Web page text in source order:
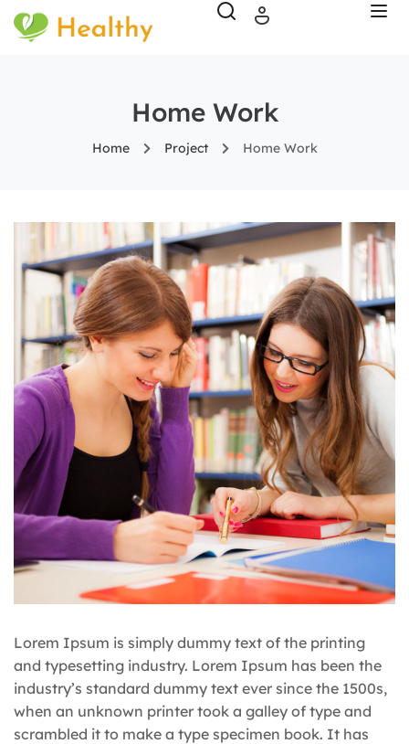
Home Work
Home Project Home Work
Lorem Ipsum is simply dummy text of the printing
and typesetting industry. Lorem Ipsum has been the
industry’s standard dummy text ever since the 1500s,
when an unknown printer took a galley of type and
scrambled it to make a type specimen book. It has